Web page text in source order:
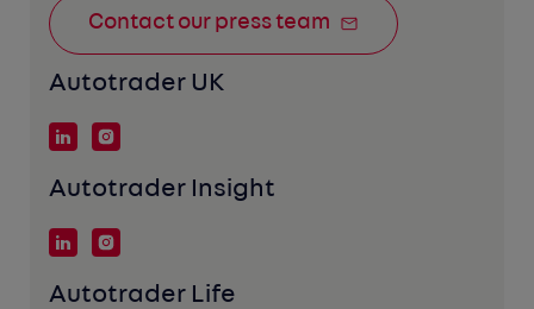
Contact our press team
Autotrader UK
Autotrader Insight
Autotrader Life